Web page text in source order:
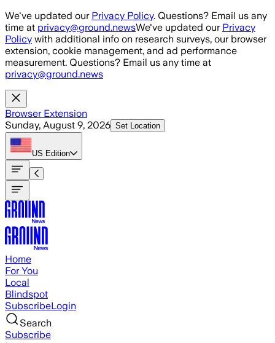
Skip to main content
We've updated our Privacy Policy. Questions? Email us any
time at privacy@ground.newsWe've updated our Privacy
Policy with additional info on research surveys, our browser
extension, cookie management, and ad performance
measurement. Questions? Email us any time at
privacy@ground.news
Browser Extension
Sunday, August 9, 2026 Set Location
US Edition
Home
For You
Local
Blindspot
SubscribeLogin
Search
Subscribe